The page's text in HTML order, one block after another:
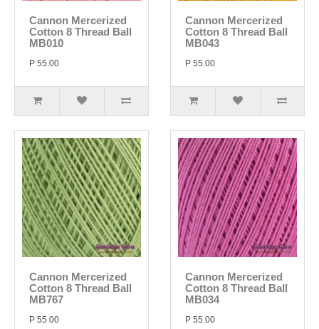
Cannon Mercerized
Cotton 8 Thread Ball
MB010
P 55.00
Cannon Mercerized
Cotton 8 Thread Ball
MB043
P 55.00
Cannon Mercerized
Cotton 8 Thread Ball
MB767
P 55.00
Cannon Mercerized
Cotton 8 Thread Ball
MB034
P 55.00